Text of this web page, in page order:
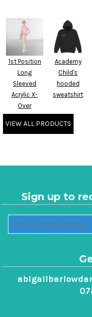
1st Position
Long
Sleeved
Acrylic X-
Over
Academy
Child's
hooded
sweatshirt
VIEW ALL PRODUCTS
Sign up to